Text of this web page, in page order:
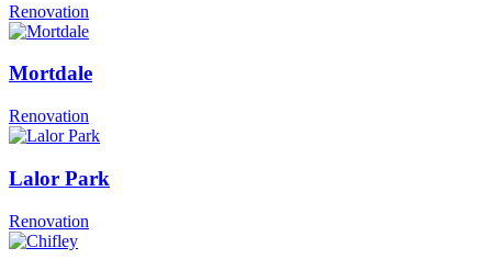
Renovation
Mortdale
Renovation
Lalor Park
Renovation